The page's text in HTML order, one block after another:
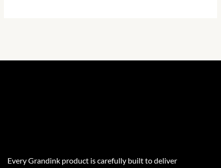
Every Grandink product is carefully built to deliver